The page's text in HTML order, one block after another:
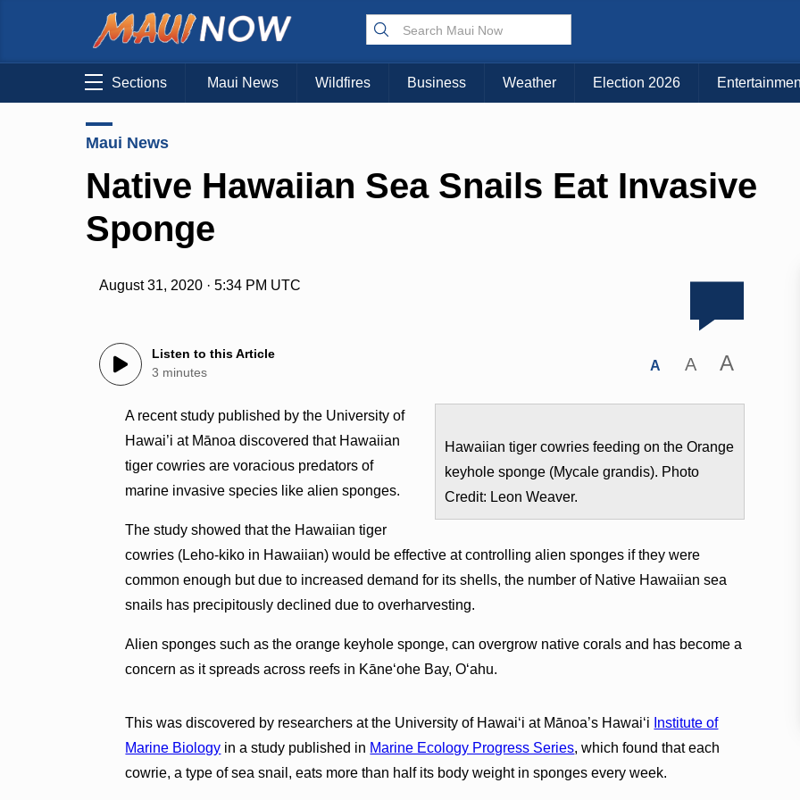
Sections Maui News Wildfires Business Weather Election 2026
Maui News
Native Hawaiian Sea Snails Eat Invasive
Sponge
August 31, 2020 · 5:34 PM UTC
Listen to this Article
3 minutes
A A A
Hawaiian tiger cowries feeding on the Orange
keyhole sponge (Mycale grandis). Photo
Credit: Leon Weaver.
A recent study published by the University of
Hawai’i at Mānoa discovered that Hawaiian
tiger cowries are voracious predators of
marine invasive species like alien sponges.
The study showed that the Hawaiian tiger
cowries (Leho-kiko in Hawaiian) would be effective at controlling alien sponges if they were
common enough but due to increased demand for its shells, the number of Native Hawaiian sea
snails has precipitously declined due to overharvesting.
Alien sponges such as the orange keyhole sponge, can overgrow native corals and has become a
concern as it spreads across reefs in Kāneʻohe Bay, Oʻahu.
This was discovered by researchers at the University of Hawai‘i at Mānoa’s Hawaiʻi Institute of
Marine Biology in a study published in Marine Ecology Progress Series, which found that each
cowrie, a type of sea snail, eats more than half its body weight in sponges every week.